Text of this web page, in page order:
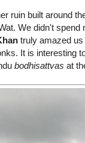
ruin built around
We didn't spend
truly amazed
It is interesting
bodhisattvas at